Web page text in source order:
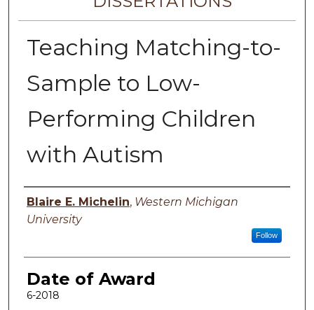
Teaching Matching-to-
Sample to Low-
Performing Children
with Autism
Author
Blaire E. Michelin, Western Michigan
University
Follow
Date of Award
6-2018